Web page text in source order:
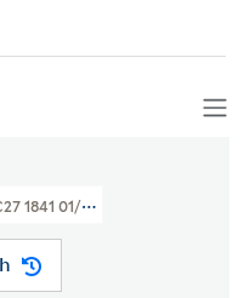
1841 01/28